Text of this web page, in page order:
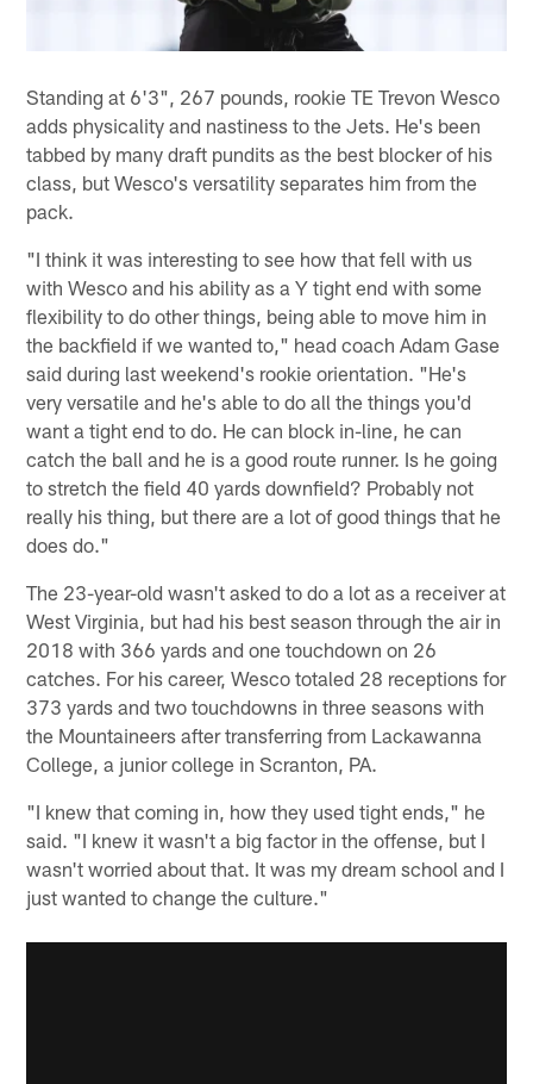
Standing at 6'3", 267 pounds, rookie TE Trevon Wesco
adds physicality and nastiness to the Jets. He's been
tabbed by many draft pundits as the best blocker of his
class, but Wesco's versatility separates him from the
pack.
"I think it was interesting to see how that fell with us
with Wesco and his ability as a Y tight end with some
flexibility to do other things, being able to move him in
the backfield if we wanted to," head coach Adam Gase
said during last weekend's rookie orientation. "He's
very versatile and he's able to do all the things you'd
want a tight end to do. He can block in-line, he can
catch the ball and he is a good route runner. Is he going
to stretch the field 40 yards downfield? Probably not
really his thing, but there are a lot of good things that he
does do."
The 23-year-old wasn't asked to do a lot as a receiver at
West Virginia, but had his best season through the air in
2018 with 366 yards and one touchdown on 26
catches. For his career, Wesco totaled 28 receptions for
373 yards and two touchdowns in three seasons with
the Mountaineers after transferring from Lackawanna
College, a junior college in Scranton, PA.
"I knew that coming in, how they used tight ends," he
said. "I knew it wasn't a big factor in the offense, but I
wasn't worried about that. It was my dream school and I
just wanted to change the culture."